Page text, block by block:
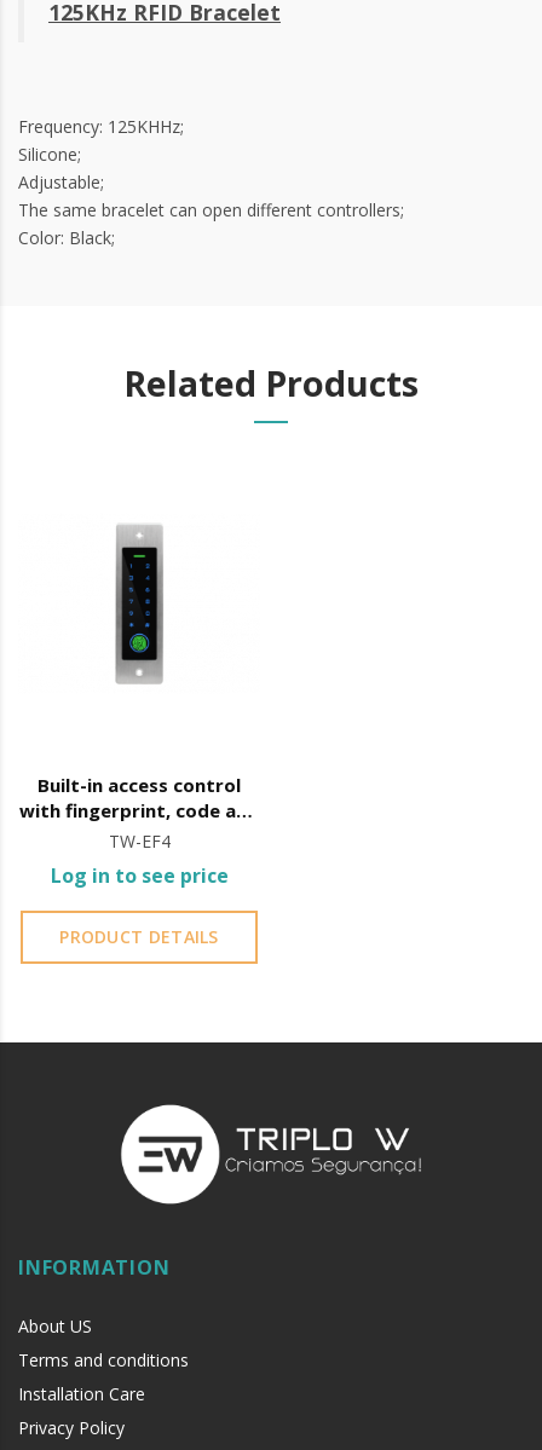
125KHz RFID Bracelet
Frequency: 125KHHz;
Silicone;
Adjustable;
The same bracelet can open different controllers;
Color: Black;
Related Products
Built-in access control
with fingerprint, code and
card opening
TW-EF4
Log in to see price
PRODUCT DETAILS
INFORMATION
About US
Terms and conditions
Installation Care
Privacy Policy